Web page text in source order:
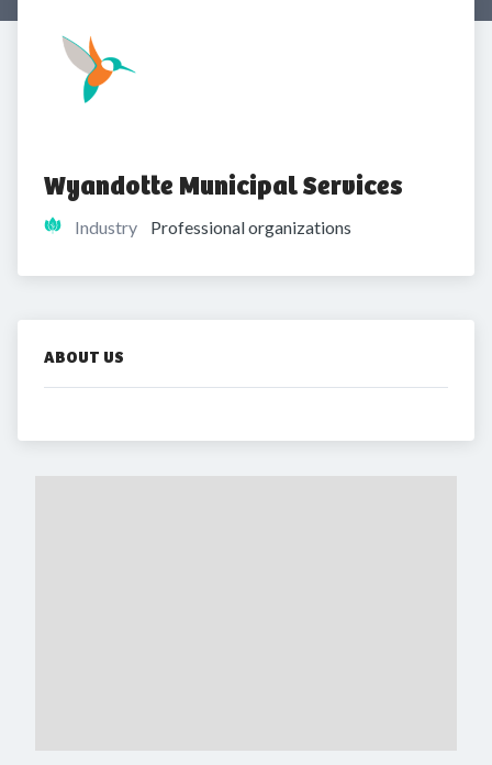
Wyandotte Municipal Services
Industry Professional organizations
ABOUT US